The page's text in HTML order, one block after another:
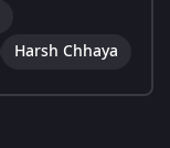
Harsh Chhaya